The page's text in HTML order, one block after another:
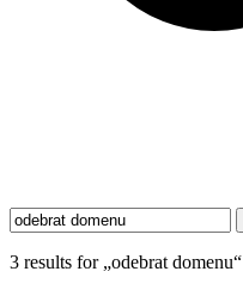
3 results for „odebrat domenu“